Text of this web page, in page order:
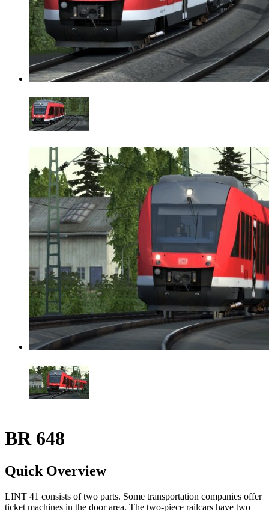
BR 648
Quick Overview
LINT 41 consists of two parts. Some transportation companies offer
ticket machines in the door area. The two-piece railcars have two